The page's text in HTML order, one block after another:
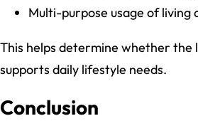
Multi-purpose usage of living
This helps determine whether the
supports daily lifestyle needs.
Conclusion